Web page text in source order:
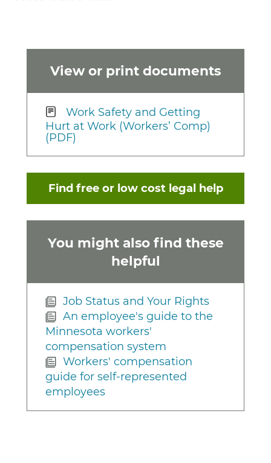
View or print documents
Work Safety and Getting
Hurt at Work (Workers’ Comp)
(PDF)
Find free or low cost legal help
You might also find these
helpful
Job Status and Your Rights
An employee's guide to the
Minnesota workers'
compensation system
Workers' compensation
guide for self-represented
employees